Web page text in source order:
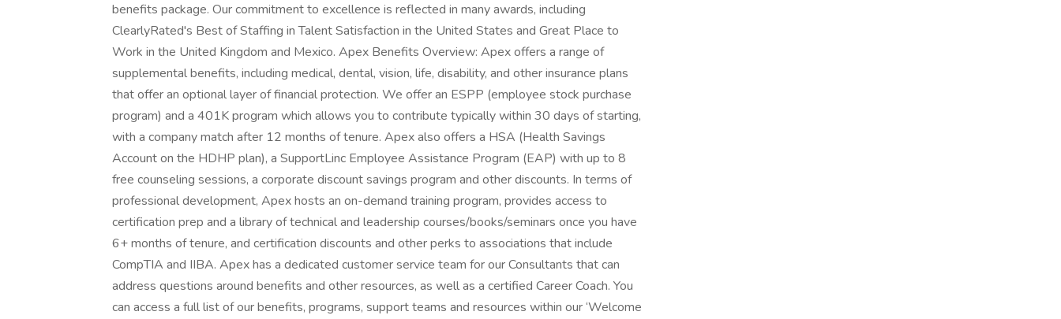
benefits package. Our commitment to excellence is reflected in many awards, including
ClearlyRated's Best of Staffing in Talent Satisfaction in the United States and Great Place to
Work in the United Kingdom and Mexico. Apex Benefits Overview: Apex offers a range of
supplemental benefits, including medical, dental, vision, life, disability, and other insurance plans
that offer an optional layer of financial protection. We offer an ESPP (employee stock purchase
program) and a 401K program which allows you to contribute typically within 30 days of starting,
with a company match after 12 months of tenure. Apex also offers a HSA (Health Savings
Account on the HDHP plan), a SupportLinc Employee Assistance Program (EAP) with up to 8
free counseling sessions, a corporate discount savings program and other discounts. In terms of
professional development, Apex hosts an on-demand training program, provides access to
certification prep and a library of technical and leadership courses/books/seminars once you have
6+ months of tenure, and certification discounts and other perks to associations that include
CompTIA and IIBA. Apex has a dedicated customer service team for our Consultants that can
address questions around benefits and other resources, as well as a certified Career Coach. You
can access a full list of our benefits, programs, support teams and resources within our ‘Welcome